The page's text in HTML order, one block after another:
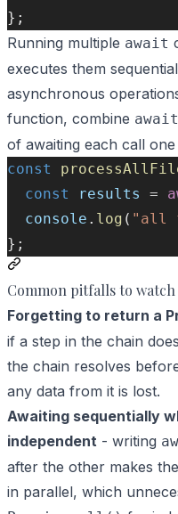
};
Running multiple await
executes them
asynchronous
function, combine await
of awaiting each call
const
const
results =
console . log ( "all
};
Common pitfalls to
Forgetting to return a
if a step in the chain
the chain resolves
any data from it is lost.
Awaiting sequentially
independent - writing
after the other makes
in parallel, which